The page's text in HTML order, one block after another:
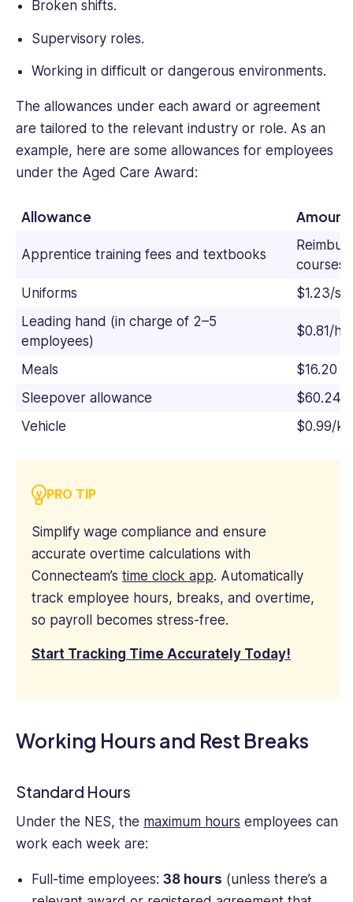
Broken shifts.
Supervisory roles.
Working in difficult or dangerous environments.
The allowances under each award or agreement
are tailored to the relevant industry or role. As an
example, here are some allowances for employees
under the Aged Care Award:
Allowance Amount
Apprentice training fees and textbooks
courses
Uniforms
$1.23/
Leading hand (in charge of 2–5
employees)
$0.81/
Meals
$16.20
Sleepover allowance
$60.24/
Vehicle
$0.99/
PRO TIP
Simplify wage compliance and ensure
accurate overtime calculations with
Connecteam’s time clock app. Automatically
track employee hours, breaks, and overtime,
so payroll becomes stress-free.
Start Tracking Time Accurately Today!
Working Hours and Rest Breaks
Standard Hours
Under the NES, the maximum hours employees can
work each week are:
Full-time employees: 38 hours (unless there’s a